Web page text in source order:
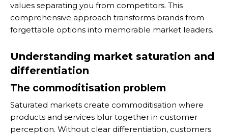
values separating you from competitors. This
comprehensive approach transforms brands from
forgettable options into memorable market leaders.
Understanding market saturation and
differentiation
The commoditisation problem
Saturated markets create commoditisation where
products and services blur together in customer
perception. Without clear differentiation, customers